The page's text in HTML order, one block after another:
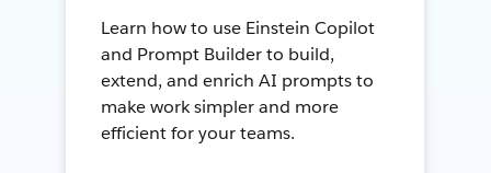
Learn how to use Einstein Copilot
and Prompt Builder to build,
extend, and enrich AI prompts to
make work simpler and more
efficient for your teams.